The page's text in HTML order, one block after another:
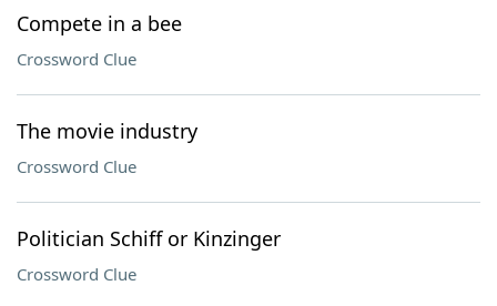
Compete in a bee
Crossword Clue
The movie industry
Crossword Clue
Politician Schiff or Kinzinger
Crossword Clue